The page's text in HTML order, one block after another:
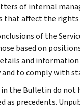
of internal
that affect the rights
of the
based on
and
to comply with
the Bulletin do
as precedents.